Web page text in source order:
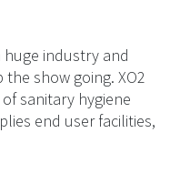
huge industry and
show going. XO2
sanitary hygiene
end user facilities,